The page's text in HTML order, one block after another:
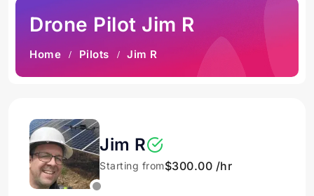
Drone Pilot Jim R
Home Pilots Jim R
Jim R
Starting from$300.00 /hr